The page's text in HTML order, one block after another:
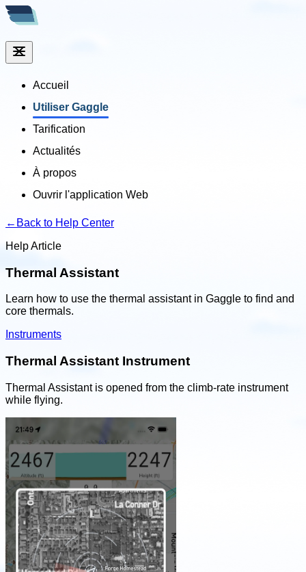
Accueil
Utiliser Gaggle
Tarification
Actualités
À propos
Ouvrir l'application Web
← Back to Help Center
Help Article
Thermal Assistant
Learn how to use the thermal assistant in Gaggle to find and
core thermals.
Instruments
Thermal Assistant Instrument
Thermal Assistant is opened from the climb-rate instrument
while flying.